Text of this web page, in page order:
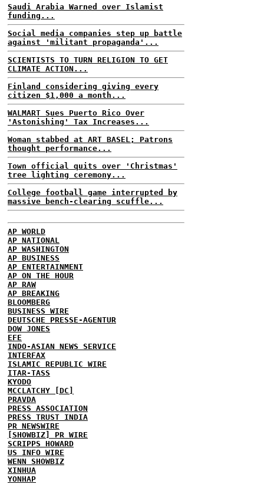
Saudi Arabia Warned over Islamist
funding...
Social media companies step up battle
against 'militant propaganda'...
SCIENTISTS TO TURN RELIGION TO GET
CLIMATE ACTION...
Finland considering giving every
citizen $1,000 a month...
WALMART Sues Puerto Rico Over
'Astonishing' Tax Increases...
Woman stabbed at ART BASEL; Patrons
thought performance...
Town official quits over 'Christmas'
tree lighting ceremony...
College football game interrupted by
massive bench-clearing scuffle...
AP WORLD
AP NATIONAL
AP WASHINGTON
AP BUSINESS
AP ENTERTAINMENT
AP ON THE HOUR
AP RAW
AP BREAKING
BLOOMBERG
BUSINESS WIRE
DEUTSCHE PRESSE-AGENTUR
DOW JONES
EFE
INDO-ASIAN NEWS SERVICE
INTERFAX
ISLAMIC REPUBLIC WIRE
ITAR-TASS
KYODO
MCCLATCHY [DC]
PRAVDA
PRESS ASSOCIATION
PRESS TRUST INDIA
PR NEWSWIRE
[SHOWBIZ] PR WIRE
SCRIPPS HOWARD
US INFO WIRE
WENN SHOWBIZ
XINHUA
YONHAP